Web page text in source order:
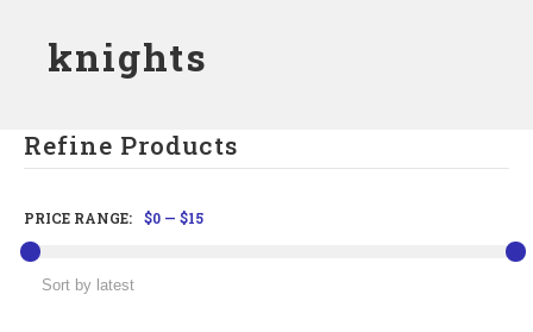
knights
Refine Products
PRICE RANGE: $0 — $15